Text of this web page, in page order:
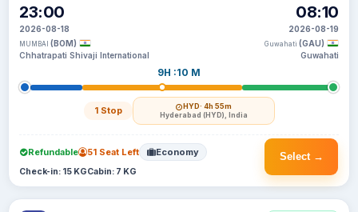
23:00
2026-08-18
MUMBAI (BOM)
Chhatrapati Shivaji International
9H :10 M
1 Stop HYD· 4h 55m
Hyderabad (HYD), India
08:10
2026-08-19
Guwahati (GAU)
Guwahati
Select →
Refundable 51 Seat Left Economy
Check-in: 15 KGCabin: 7 KG